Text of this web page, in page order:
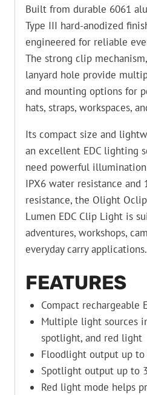
Built from durable 6061
Type III hard-anodized
engineered for reliable
The strong clip
lanyard hole provide
and mounting options for
hats, straps, workspaces,
Its compact size and
an excellent EDC lighting
need powerful
IPX6 water resistance and
resistance, the Olight
Lumen EDC Clip Light is
adventures, workshops,
everyday carry applications.
FEATURES
Compact rechargeable
Multiple light sources
spotlight, and red light
Floodlight output up to
Spotlight output up to
Red light mode helps